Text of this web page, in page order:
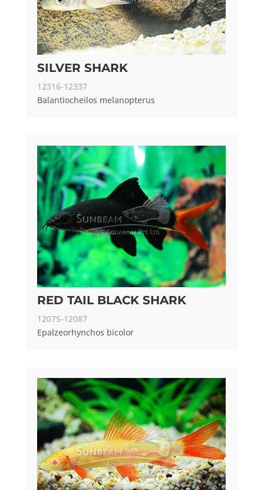
SILVER SHARK
12316-12337
Balantiocheilos melanopterus
RED TAIL BLACK SHARK
12075-12087
Epalzeorhynchos bicolor